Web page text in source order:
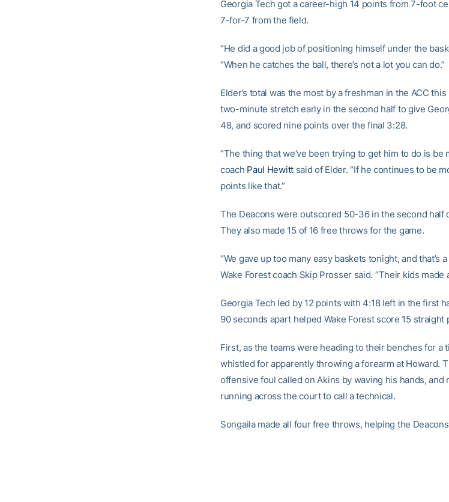
Georgia Tech got a career-high 14 points from 7-foot
7-for-7 from the field.
“He did a good job of positioning himself under the
“When he catches the ball, there’s not a lot you can do.”
Elder’s total was the most by a freshman in the ACC
two-minute stretch early in the second half to give
48, and scored nine points over the final 3:28.
“The thing that we’ve been trying to get him to do is be
coach Paul Hewittsaid of Elder. “If he continues to be
points like that.”
The Deacons were outscored 50-36 in the second half
They also made 15 of 16 free throws for the game.
“We gave up too many easy baskets tonight, and that’s
Wake Forest coach Skip Prosser said. “Their kids made
Georgia Tech led by 12 points with 4:18 left in the first
90 seconds apart helped Wake Forest score 15
First, as the teams were heading to their benches for a
whistled for apparently throwing a forearm at Howard.
offensive foul called on Akins by waving his hands, and
running across the court to call a technical.
Songaila made all four free throws, helping the